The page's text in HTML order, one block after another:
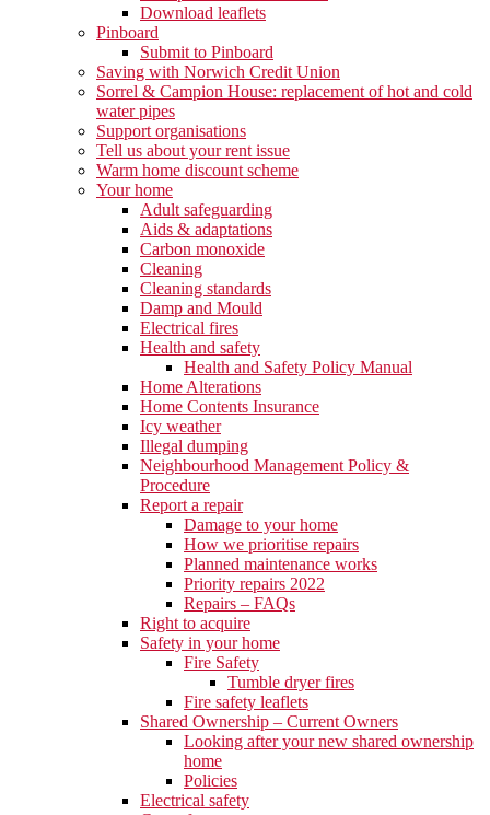
Download leaflets
Pinboard
Submit to Pinboard
Saving with Norwich Credit Union
Sorrel & Campion House: replacement of hot and cold
water pipes
Support organisations
Tell us about your rent issue
Warm home discount scheme
Your home
Adult safeguarding
Aids & adaptations
Carbon monoxide
Cleaning
Cleaning standards
Damp and Mould
Electrical fires
Health and safety
Health and Safety Policy Manual
Home Alterations
Home Contents Insurance
Icy weather
Illegal dumping
Neighbourhood Management Policy &
Procedure
Report a repair
Damage to your home
How we prioritise repairs
Planned maintenance works
Priority repairs 2022
Repairs – FAQs
Right to acquire
Safety in your home
Fire Safety
Tumble dryer fires
Fire safety leaflets
Shared Ownership – Current Owners
Looking after your new shared ownership
home
Policies
Electrical safety